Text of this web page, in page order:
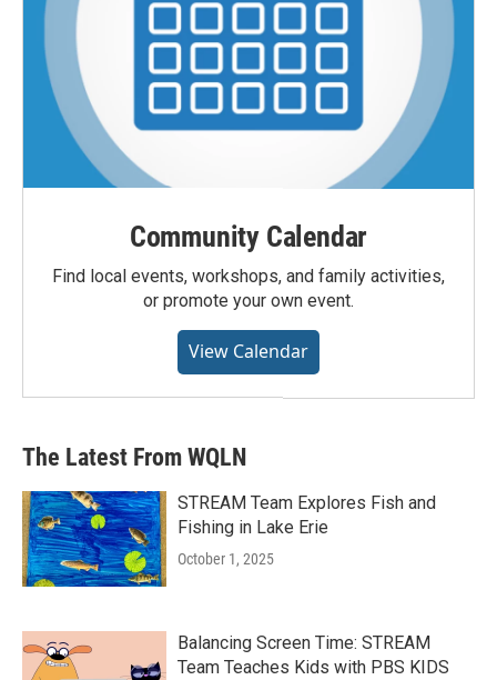
Community Calendar
Find local events, workshops, and family activities,
or promote your own event.
View Calendar
The Latest From WQLN
STREAM Team Explores Fish and
Fishing in Lake Erie
October 1, 2025
Balancing Screen Time: STREAM
Team Teaches Kids with PBS KIDS